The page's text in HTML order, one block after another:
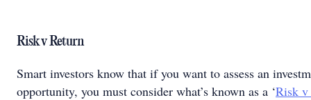
Risk v Return
Smart investors know that if you want to assess an
opportunity, you must consider what’s known as a ‘Risk v